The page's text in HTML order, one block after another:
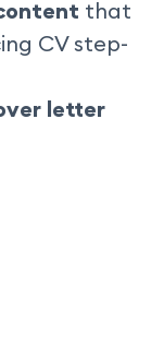
that
CV step-
letter